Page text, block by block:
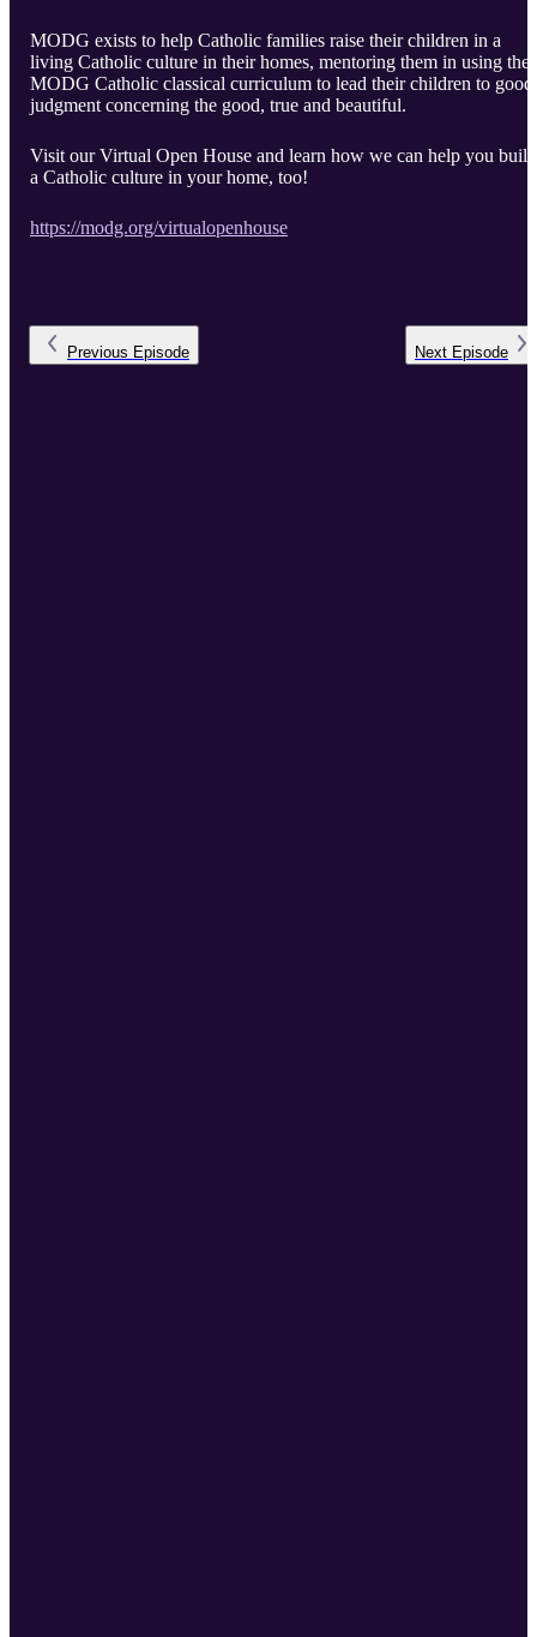
MODG exists to help Catholic families raise their children in a
living Catholic culture in their homes, mentoring them in using the
MODG Catholic classical curriculum to lead their children to good
judgment concerning the good, true and beautiful.
Visit our Virtual Open House and learn how we can help you build
a Catholic culture in your home, too!
https://modg.org/virtualopenhouse
Previous Episode Next Episode